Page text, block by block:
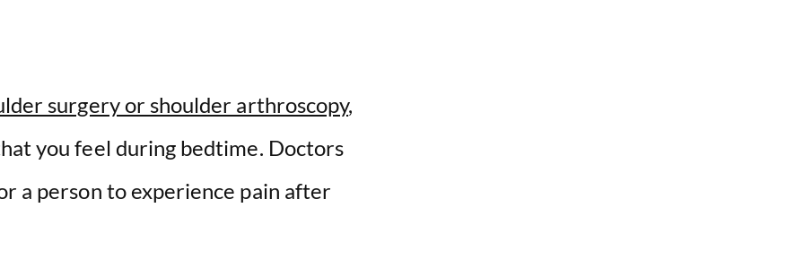
surgery or shoulder arthroscopy,
you feel during bedtime. Doctors
a person to experience pain after